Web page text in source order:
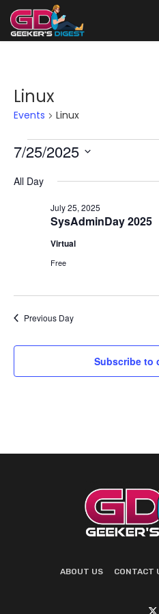
Linux
Events Linux
Events
July
7/25/2025
date.
All Day
SysAdminDay 2025
July 25, 2025
Virtual
Free
Previous Day
Subscribe to
ABOUT US CONTACT